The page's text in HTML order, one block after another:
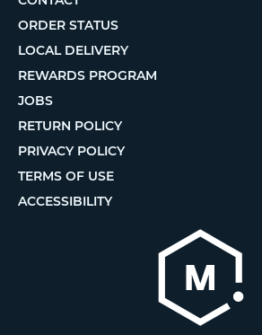
ORDER STATUS
LOCAL DELIVERY
REWARDS PROGRAM
JOBS
RETURN POLICY
PRIVACY POLICY
TERMS OF USE
ACCESSIBILITY